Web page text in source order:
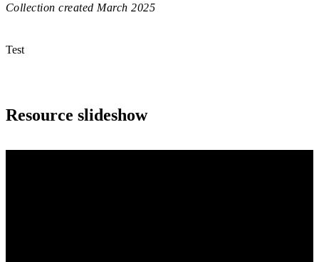
Collection created March 2025
Test
Resource slideshow